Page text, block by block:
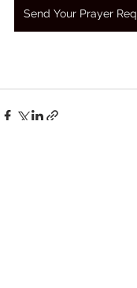
Send Your Prayer